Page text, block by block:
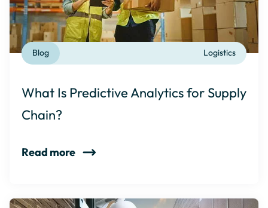
Logistics
Blog
What Is Predictive Analytics for Supply
Chain?
Read more